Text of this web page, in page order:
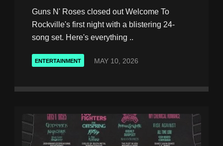
Guns N' Roses closed out Welcome To
Rockville's first night with a blistering 24-
song set. Here's everything ..
ENTERTAINMENT MAY 10, 2026